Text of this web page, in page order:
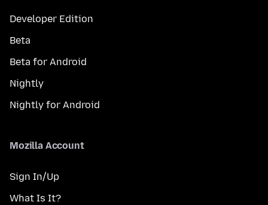
Developer Edition
Beta
Beta for Android
Nightly
Nightly for Android
Mozilla Account
Sign In/Up
What Is It?